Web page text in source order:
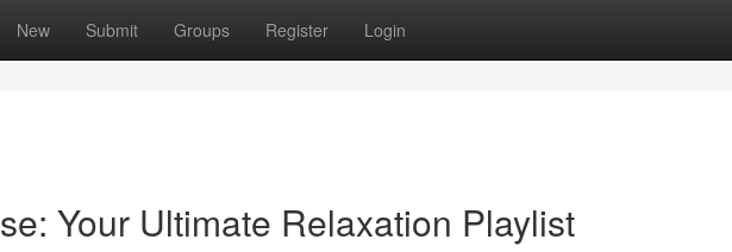
New Submit Groups Register Login
Your Ultimate Relaxation Playlist